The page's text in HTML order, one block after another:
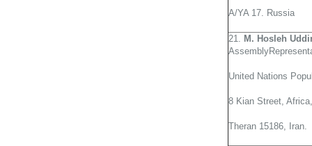
A/YA 17. Russia
21. M. Hosleh
United Nations
8 Kian Street,
Theran 15186, Iran.